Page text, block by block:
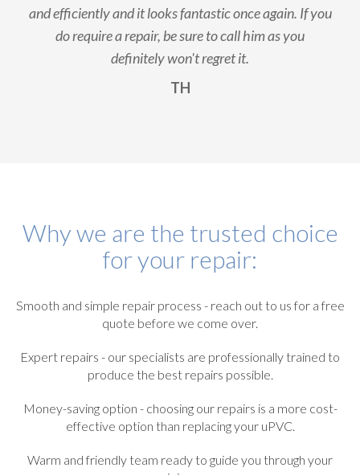
and efficiently and it looks fantastic once again. If you
do require a repair, be sure to call him as you
definitely won't regret it.
TH
Why we are the trusted choice
for your repair:
Smooth and simple repair process - reach out to us for a free
quote before we come over.
Expert repairs - our specialists are professionally trained to
produce the best repairs possible.
Money-saving option - choosing our repairs is a more cost-
effective option than replacing your uPVC.
Warm and friendly team ready to guide you through your